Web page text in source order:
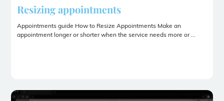
Resizing appointments
Appointments guide How to Resize Appointments Make an
appointment longer or shorter when the service needs more or ...